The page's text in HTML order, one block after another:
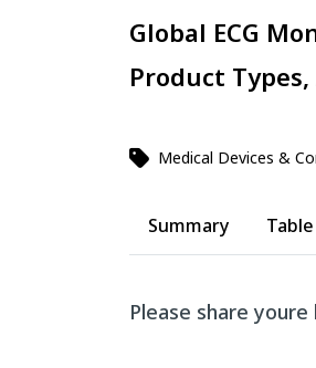
Global ECG
Product
Medical Devices &
Summary
Please share